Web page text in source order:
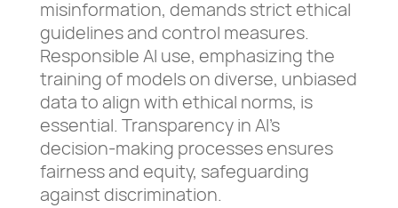
misinformation, demands strict ethical
guidelines and control measures.
Responsible AI use, emphasizing the
training of models on diverse, unbiased
data to align with ethical norms, is
essential. Transparency in AI’s
decision-making processes ensures
fairness and equity, safeguarding
against discrimination.